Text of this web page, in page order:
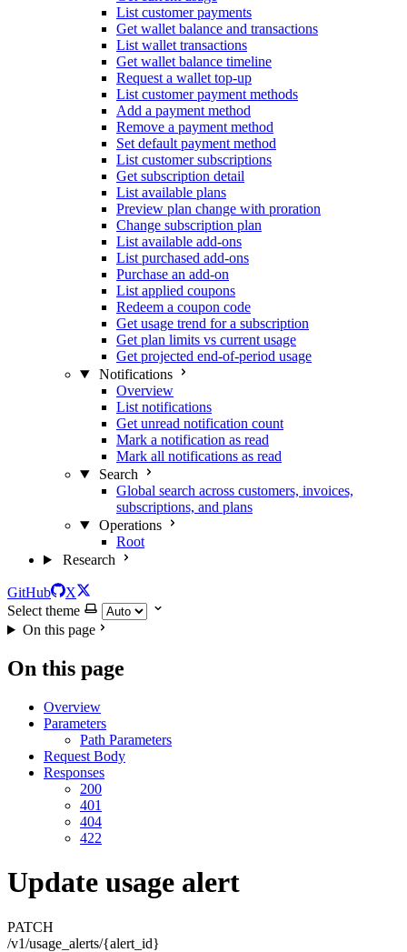
List customer payments
Get wallet balance and transactions
List wallet transactions
Get wallet balance timeline
Request a wallet top-up
List customer payment methods
Add a payment method
Remove a payment method
Set default payment method
List customer subscriptions
Get subscription detail
List available plans
Preview plan change with proration
Change subscription plan
List available add-ons
List purchased add-ons
Purchase an add-on
List applied coupons
Redeem a coupon code
Get usage trend for a subscription
Get plan limits vs current usage
Get projected end-of-period usage
Notifications
Overview
List notifications
Get unread notification count
Mark a notification as read
Mark all notifications as read
Search
Global search across customers, invoices,
subscriptions, and plans
Operations
Root
Research
GitHub
X
Select theme
On this page
On this page
Overview
Parameters
Path Parameters
Request Body
Responses
200
401
404
422
Update usage alert
PATCH
/v1/usage_alerts/{alert_id}